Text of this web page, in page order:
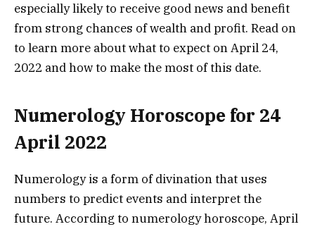
especially likely to receive good news and benefit
from strong chances of wealth and profit. Read on
to learn more about what to expect on April 24,
2022 and how to make the most of this date.
Numerology Horoscope for 24
April 2022
Numerology is a form of divination that uses
numbers to predict events and interpret the
future. According to numerology horoscope, April